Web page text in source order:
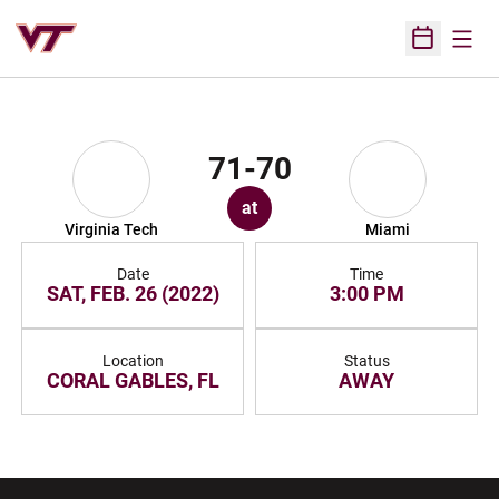
Open
Virginia Tech
71-70
at
Miami
Date
SAT, FEB. 26 (2022)
Time
3:00 PM
Location
CORAL GABLES, FL
Status
AWAY